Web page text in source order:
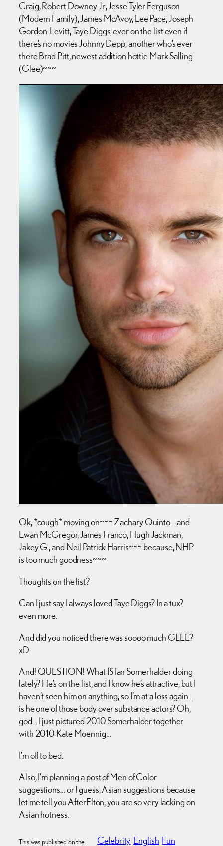
Craig, Robert Downey Jr., Jesse Tyler Ferguson
(Modern Family), James McAvoy, Lee Pace, Joseph
Gordon-Levitt, Taye Diggs, ever on the list even if
there’s no movies Johnny Depp, another who’s ever
there Brad Pitt, newest addition hottie Mark Salling
(Glee)~~~
Ok, *cough* moving on~~~ Zachary Quinto… and
Ewan McGregor, James Franco, Hugh Jackman,
Jakey G., and Neil Patrick Harris~~~ because, NHP
is too much goodness~~~
Thoughts on the list?
Can I just say I always loved Taye Diggs? In a tux?
even more.
And did you noticed there was soooo much GLEE?
xD
And! QUESTION! What IS Ian Somerhalder doing
lately? He’s on the list, and I know he’s attractive, but I
haven’t seen him on anything, so I’m at a loss again…
is he one of those body over substance actors? Oh,
god… I just pictured 2010 Somerhalder together
with 2010 Kate Moennig…
I’m off to bed.
Also, I’m planning a post of Men of Color
suggestions… or I guess, Asian suggestions because
let me tell you AfterElton, you are so very lacking on
Asian hotness.
This was published on the Celebrity English Fun